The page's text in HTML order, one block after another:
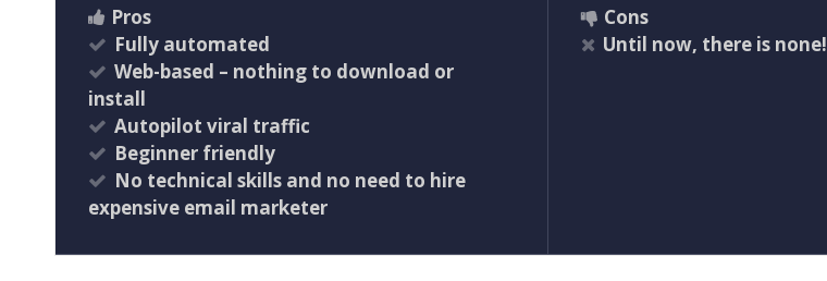
Pros
Fully automated
Web-based – nothing to download or
install
Autopilot viral traffic
Beginner friendly
No technical skills and no need to hire
expensive email marketer
Cons
Until now, there is none!